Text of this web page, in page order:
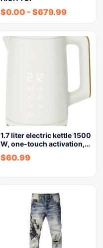
$0.00 - $679.99
1.7 liter electric kettle 1500
W, one-touch activation,…
$60.99